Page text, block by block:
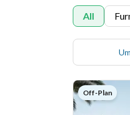
All
Off-Plan